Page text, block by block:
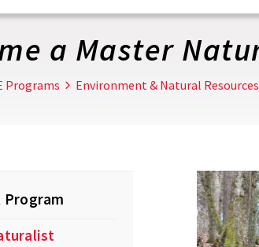
a Master
Programs Environment & Natural Resources